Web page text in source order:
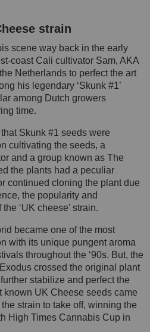
strain
scene way back in the early
coast Cali cultivator Sam, AKA
Netherlands to perfect the art
his legendary ‘Skunk #1’
among Dutch growers
time.
Skunk #1 seeds were
cultivating the seeds, a
and a group known as The
the plants had a peculiar
continued cloning the plant due
the popularity and
‘UK cheese’ strain.
became one of the most
with its unique pungent aroma
throughout the ‘90s. But, the
crossed the original plant
stabilize and perfect the
known UK Cheese seeds came
strain to take off, winning the
High Times Cannabis Cup in